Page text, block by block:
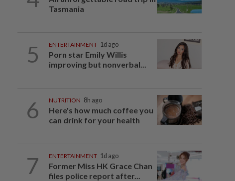
Tasmania
5 ENTERTAINMENT 1d ago
Porn star Emily Willis
improving but nonverbal...
6 NUTRITION 8h ago
Here's how much coffee you
can drink for your health
7 ENTERTAINMENT 1d ago
Former Miss HK Grace Chan
files police report after...